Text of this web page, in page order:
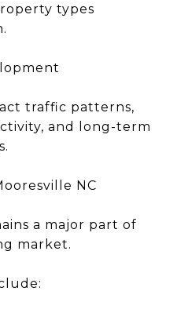
types
traffic patterns,
and long-term
NC
a major part of
market.